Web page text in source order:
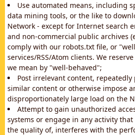
Use automated means, including
data mining tools, or the like to
Network - except for Internet search
and non-commercial public archives
comply with our robots.txt file, or
services/RSS/Atom clients. We
we mean by "well-behaved";
Post irrelevant content, repeatedly
similar content or otherwise impose
disproportionately large load on the
Attempt to gain unauthorized
systems or engage in any activity
the quality of, interferes with the